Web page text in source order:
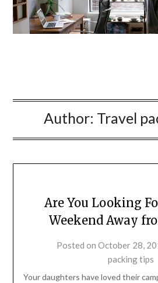
Author: Travel
Are You Looking
Weekend Away
Posted on October 28,
packing tips
Your daughters have loved their